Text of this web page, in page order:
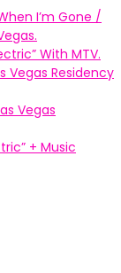
I’m Gone /
With MTV.
Vegas Residency
Vegas
+ Music